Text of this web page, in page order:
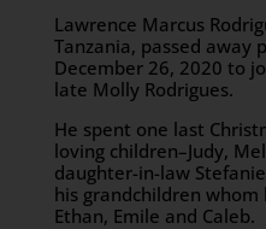
Lawrence Marcus
Tanzania, passed away
December 26, 2020 to
late Molly Rodrigues.
He spent one last
loving children–Judy,
daughter-in-law
his grandchildren
Ethan, Emile and Caleb.